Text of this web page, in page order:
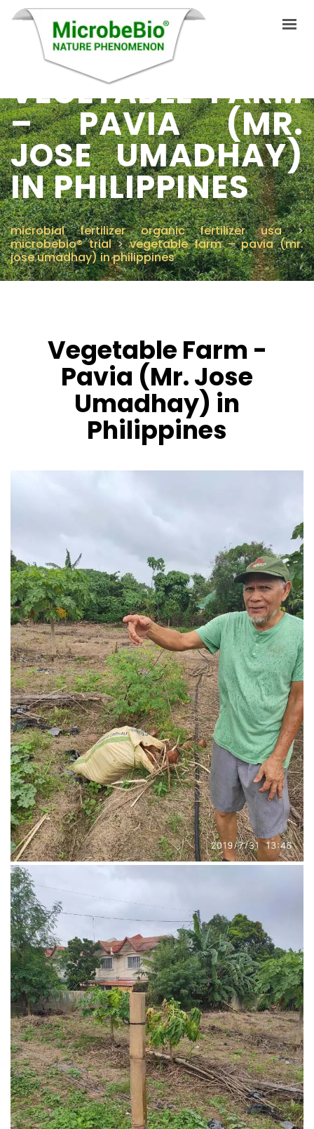
INICIO
IDIOMAS
PRODUCTOS
VIDEO
RECURSOS
APLICACIONES
BLOG
CONTÁCTENOS
VEGETABLE FARM
– PAVIA (MR.
JOSE UMADHAY)
IN PHILIPPINES
microbial fertilizer organic fertilizer usa>
microbebio® trial>vegetable farm – pavia (mr.
jose umadhay) in philippines
Vegetable Farm -
Pavia (Mr. Jose
Umadhay) in
Philippines